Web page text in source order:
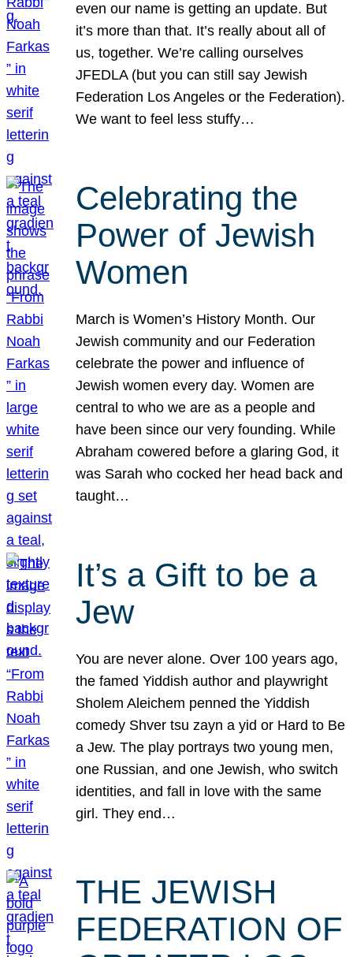
even our name is getting an update. But
it’s more than that. It’s really about all of
us, together. We’re calling ourselves
JFEDLA (but you can still say Jewish
Federation Los Angeles or the Federation).
We want to feel less stuffy…
Celebrating the
Power of Jewish
Women
March is Women’s History Month. Our
Jewish community and our Federation
celebrate the power and influence of
Jewish women every day. Women are
central to who we are as a people and
have been since our very founding. While
Abraham cowered before a glaring God, it
was Sarah who cocked her head back and
taught…
It’s a Gift to be a
Jew
You are never alone. Over 100 years ago,
the famed Yiddish author and playwright
Sholem Aleichem penned the Yiddish
comedy Shver tsu zayn a yid or Hard to Be
a Jew. The play portrays two young men,
one Russian, and one Jewish, who switch
identities, and fall in love with the same
girl. They end…
THE JEWISH
FEDERATION OF